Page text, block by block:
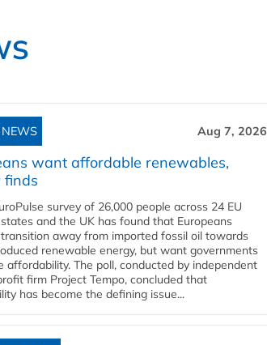
NEWS Aug 7, 2026
want affordable renewables,
finds
survey of 26,000 people across 24 EU
and the UK has found that Europeans
away from imported fossil oil towards
renewable energy, but want governments
affordability. The poll, conducted by independent
firm Project Tempo, concluded that
has become the defining issue...